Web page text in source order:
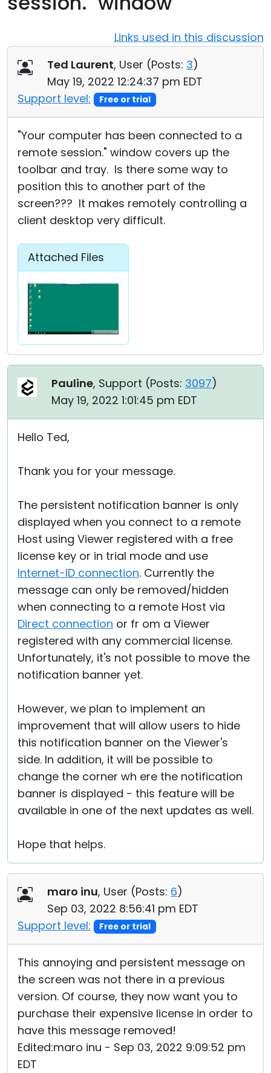
Links used in this discussion
Ted Laurent, User (Posts: 3)
May 19, 2022 12:24:37 pm EDT
Support level:
Free or trial
"Your computer has been connected to a
remote session." window covers up the
toolbar and tray. Is there some way to
position this to another part of the
screen??? It makes remotely controlling a
client desktop very difficult.
Attached Files
Pauline, Support (Posts: 3097)
May 19, 2022 1:01:45 pm EDT
Hello Ted,
Thank you for your message.
The persistent notification banner is only
displayed when you connect to a remote
Host using Viewer registered with a free
license key or in trial mode and use
Internet-ID connection. Currently the
message can only be removed/hidden
when connecting to a remote Host via
Direct connection or fr om a Viewer
registered with any commercial license.
Unfortunately, it's not possible to move the
notification banner yet.
However, we plan to implement an
improvement that will allow users to hide
this notification banner on the Viewer's
side. In addition, it will be possible to
change the corner wh ere the notification
banner is displayed - this feature will be
available in one of the next updates as well.
Hope that helps.
maro inu, User (Posts: 6)
Sep 03, 2022 8:56:41 pm EDT
Support level:
Free or trial
This annoying and persistent message on
the screen was not there in a previous
version. Of course, they now want you to
purchase their expensive license in order to
have this message removed!
Edited:maro inu - Sep 03, 2022 9:09:52 pm
EDT